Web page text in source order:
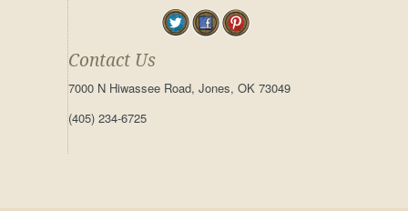
Contact Us
7000 N Hiwassee Road, Jones, OK 73049
(405) 234-6725